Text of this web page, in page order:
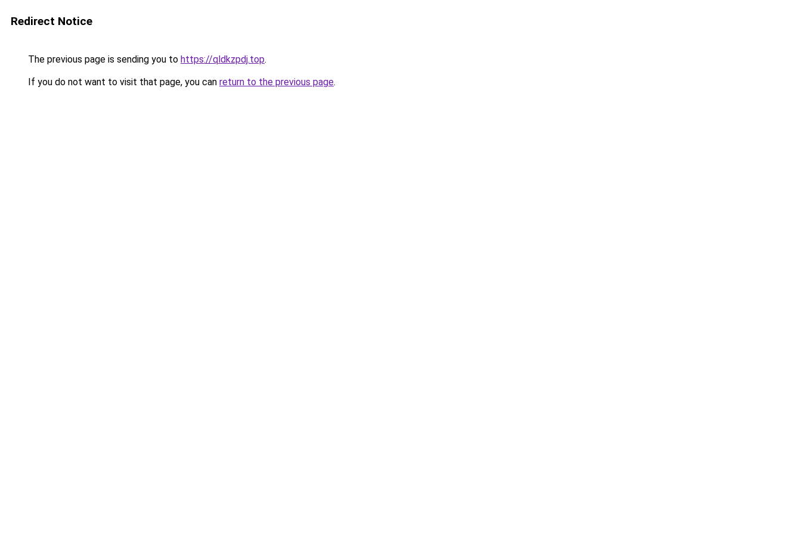
Redirect Notice
The previous page is sending you to https://qldkzpdj.top.
If you do not want to visit that page, you can return to the previous page.